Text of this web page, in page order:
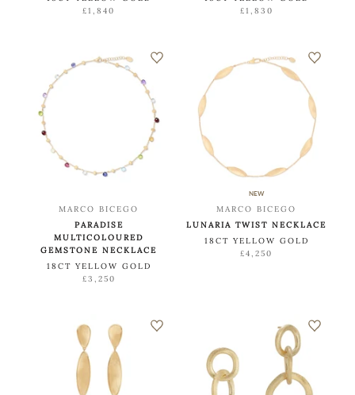
£1,840
£1,830
MARCO BICEGO
PARADISE
MULTICOLOURED
GEMSTONE NECKLACE
18CT YELLOW GOLD
£3,250
NEW
MARCO BICEGO
LUNARIA TWIST NECKLACE
18CT YELLOW GOLD
£4,250